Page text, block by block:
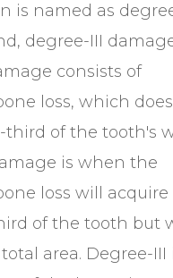
is named as
degree-III
consists of
loss, which
third of the tooth's
is when the
loss will acquire
of the tooth but
area. Degree-III